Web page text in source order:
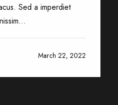
Sed a imperdiet
March 22, 2022